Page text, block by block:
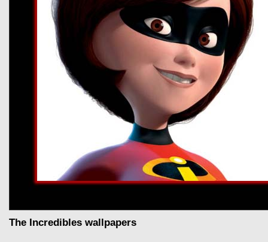
The Incredibles wallpapers